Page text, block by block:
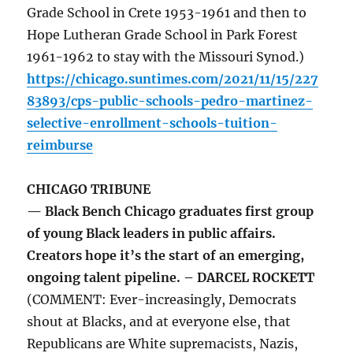
Grade School in Crete 1953-1961 and then to
Hope Lutheran Grade School in Park Forest
1961-1962 to stay with the Missouri Synod.)
https://chicago.suntimes.com/2021/11/15/227
83893/cps-public-schools-pedro-martinez-
selective-enrollment-schools-tuition-
reimburse
CHICAGO TRIBUNE
— Black Bench Chicago graduates first group
of young Black leaders in public affairs.
Creators hope it’s the start of an emerging,
ongoing talent pipeline. – DARCEL ROCKETT
(COMMENT: Ever-increasingly, Democrats
shout at Blacks, and at everyone else, that
Republicans are White supremacists, Nazis,